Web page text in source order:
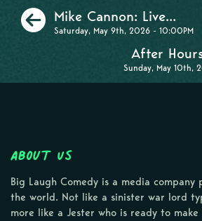
Previous
Mike Cannon: Live...
Saturday, May 9th, 2026 - 10:00PM
After
Sunday, May 10th,
About Us
Big Laugh Comedy is a media
the world. Not like a sinister war lord
more like a Jester who is ready to